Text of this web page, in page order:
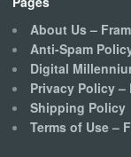
About Us –
Anti-Spam
Digital
Privacy Policy
Shipping Policy
Terms of Use –